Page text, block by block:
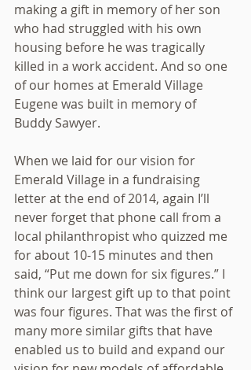
making a gift in memory of her son
who had struggled with his own
housing before he was tragically
killed in a work accident. And so one
of our homes at Emerald Village
Eugene was built in memory of
Buddy Sawyer.
When we laid for our vision for
Emerald Village in a fundraising
letter at the end of 2014, again I’ll
never forget that phone call from a
local philanthropist who quizzed me
for about 10-15 minutes and then
said, “Put me down for six figures.” I
think our largest gift up to that point
was four figures. That was the first of
many more similar gifts that have
enabled us to build and expand our